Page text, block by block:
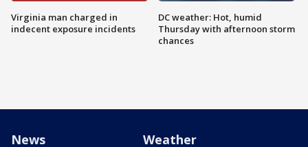
Virginia man charged in
indecent exposure incidents
DC weather: Hot, humid
Thursday with afternoon storm
chances
News Weather